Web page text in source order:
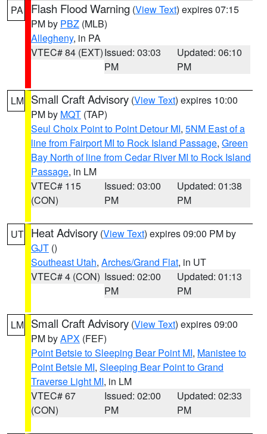
PA Flash Flood Warning (View Text) expires 07:15
PM by PBZ (MLB)
Allegheny, in PA
VTEC# 84 (EXT)Issued: 03:03
PM
Updated: 06:10
PM
LM Small Craft Advisory (View Text) expires 10:00
PM by MQT (TAP)
Seul Choix Point to Point Detour MI, 5NM East of a
line from Fairport MI to Rock Island Passage, Green
Bay North of line from Cedar River MI to Rock Island
Passage, in LM
VTEC# 115
(CON)
Issued: 03:00
PM
Updated: 01:38
PM
UT Heat Advisory (View Text) expires 09:00 PM by
GJT ()
Southeast Utah, Arches/Grand Flat, in UT
VTEC# 4 (CON) Issued: 02:00
PM
Updated: 01:13
PM
LM Small Craft Advisory (View Text) expires 09:00
PM byAPX (FEF)
Point Betsie to Sleeping Bear Point MI, Manistee to
Point Betsie MI, Sleeping Bear Point to Grand
Traverse Light MI, in LM
VTEC# 67
(CON)
Issued: 02:00
PM
Updated: 02:33
PM